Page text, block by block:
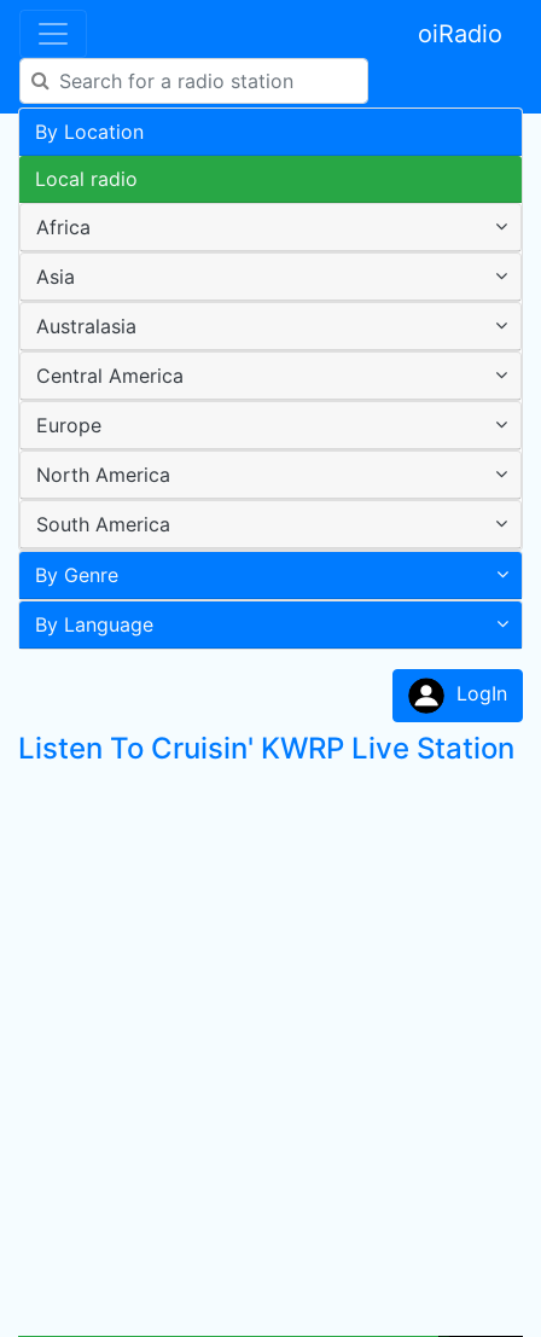
oiRadio
By Location
Local radio
Africa
Asia
Australasia
Central America
Europe
North America
South America
By Genre
By Language
LogIn
Listen To Cruisin' KWRP Live Station